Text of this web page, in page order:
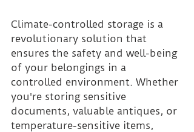
Climate-controlled storage is a
revolutionary solution that
ensures the safety and well-being
of your belongings in a
controlled environment. Whether
you're storing sensitive
documents, valuable antiques, or
temperature-sensitive items,